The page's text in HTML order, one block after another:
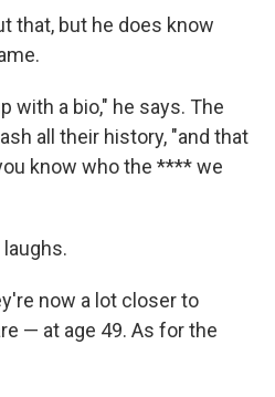
that, but he does know
with a bio," he says. The
all their history, "and that
know who the **** we
now a lot closer to
— at age 49. As for the